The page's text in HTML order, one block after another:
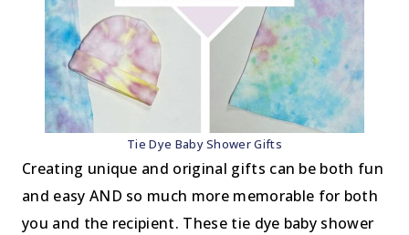
Tie Dye Baby Shower Gifts
Creating unique and original gifts can be both fun
and easy AND so much more memorable for both
you and the recipient. These tie dye baby shower